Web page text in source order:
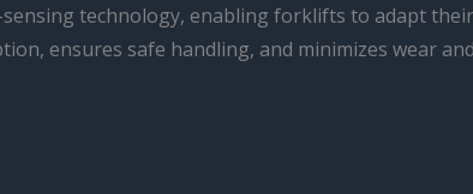
technology, enabling forklifts to adapt
ensures safe handling, and minimizes wear